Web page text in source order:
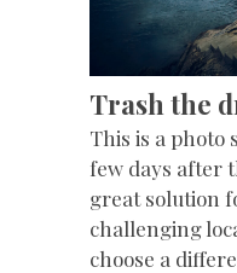
Trash the
This is a photo
few days after
great solution
challenging
choose a